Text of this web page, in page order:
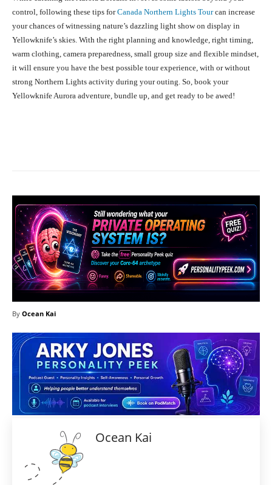
control, following these tips forCanada Northern Lights Tourcan increase
your chances of witnessing nature’s dazzling light show on display in
Yellowknife’s skies. With the right planning and knowledge, right timing,
warm clothing, camera preparedness, small group size and flexible mindset,
it will ensure you have the best possible tour experience, with or without
strong Northern Lights activity during your outing. So, book your
Yellowknife Aurora adventure, bundle up, and get ready to be awed!
By Ocean Kai
Ocean Kai